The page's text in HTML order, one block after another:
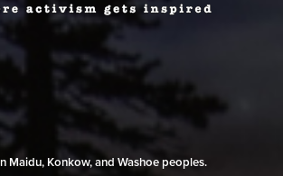
Maidu, Konkow, and Washoe peoples.